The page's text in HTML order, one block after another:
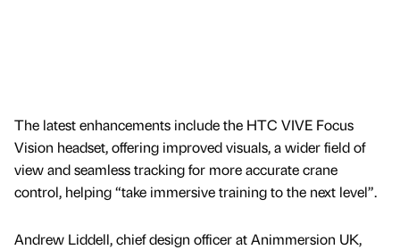
The latest enhancements include the HTC VIVE Focus
Vision headset, offering improved visuals, a wider field of
view and seamless tracking for more accurate crane
control, helping “take immersive training to the next level”.
Andrew Liddell, chief design officer at Animmersion UK,